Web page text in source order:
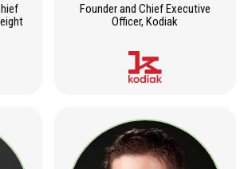
Founder and Chief Executive
Officer, Kodiak